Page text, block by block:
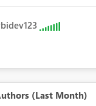
(Last Month)